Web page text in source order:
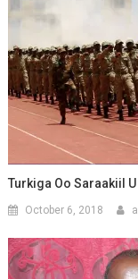
Turkiga Oo Saraakiil
October 6, 2018